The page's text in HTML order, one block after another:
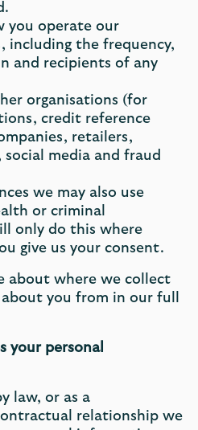
you operate our
including the frequency,
and recipients of any
organisations (for
credit reference
retailers,
media and fraud
we may also use
or criminal
only do this where
give us your consent.
about where we collect
you from in our full
your personal
law, or as a
relationship we